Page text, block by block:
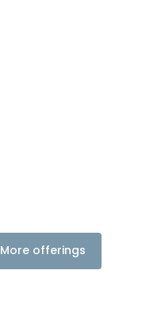
More offerings